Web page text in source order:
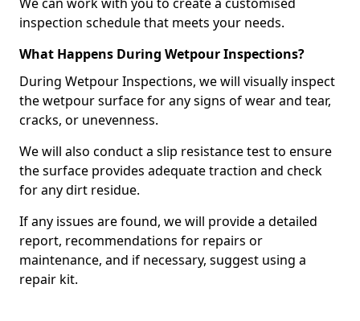
inspection schedule that meets your needs.
What Happens During Wetpour Inspections?
During Wetpour Inspections, we will visually inspect
the wetpour surface for any signs of wear and tear,
cracks, or unevenness.
We will also conduct a slip resistance test to ensure
the surface provides adequate traction and check
for any dirt residue.
If any issues are found, we will provide a detailed
report, recommendations for repairs or
maintenance, and if necessary, suggest using a
repair kit.